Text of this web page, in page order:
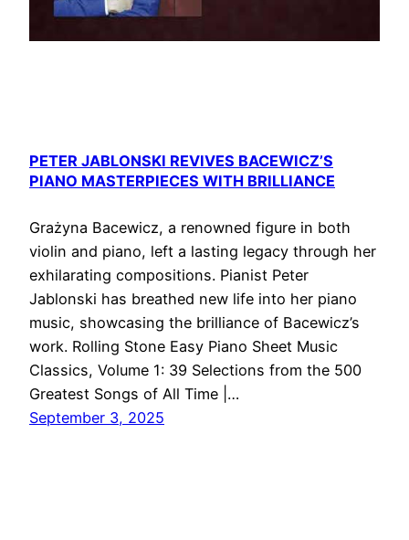
PETER JABLONSKI REVIVES BACEWICZ’S
PIANO MASTERPIECES WITH BRILLIANCE
Grażyna Bacewicz, a renowned figure in both
violin and piano, left a lasting legacy through her
exhilarating compositions. Pianist Peter
Jablonski has breathed new life into her piano
music, showcasing the brilliance of Bacewicz’s
work. Rolling Stone Easy Piano Sheet Music
Classics, Volume 1: 39 Selections from the 500
Greatest Songs of All Time |…
September 3, 2025